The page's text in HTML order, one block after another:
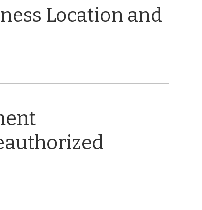
Location and